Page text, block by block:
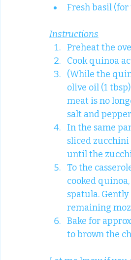
Fresh basil
Instructions
Preheat the
Cook quinoa
(While the
olive oil (1
meat is no
salt and
In the same
sliced zucchini
until the
To the
cooked
spatula.
remaining
Bake for
to brown the